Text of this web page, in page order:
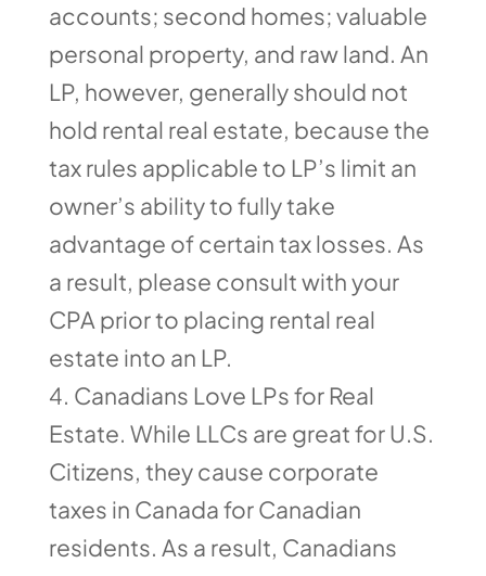
accounts; second homes; valuable
personal property, and raw land. An
LP, however, generally should not
hold rental real estate, because the
tax rules applicable to LP’s limit an
owner’s ability to fully take
advantage of certain tax losses. As
a result, please consult with your
CPA prior to placing rental real
estate into an LP.
Canadians Love LPs for Real
Estate. While LLCs are great for U.S.
Citizens, they cause corporate
taxes in Canada for Canadian
residents. As a result, Canadians